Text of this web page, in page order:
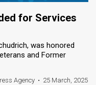
for Services
was honored
and Former
Agency • 25 March, 2025